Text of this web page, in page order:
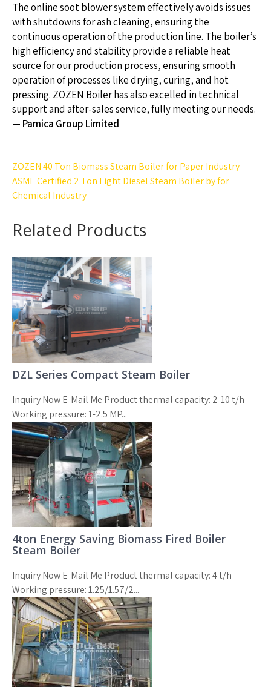
The online soot blower system effectively avoids issues
with shutdowns for ash cleaning, ensuring the
continuous operation of the production line. The boiler’s
high efficiency and stability provide a reliable heat
source for our production process, ensuring smooth
operation of processes like drying, curing, and hot
pressing. ZOZEN Boiler has also excelled in technical
support and after-sales service, fully meeting our needs.
— Pamica Group Limited
Post
navigation
ZOZEN 40 Ton Biomass Steam Boiler for Paper Industry
ASME Certified 2 Ton Light Diesel Steam Boiler by for
Chemical Industry
Related Products
DZL Series Compact Steam Boiler
Inquiry Now E-Mail Me Product thermal capacity: 2-10 t/h
Working pressure: 1-2.5 MP...
4ton Energy Saving Biomass Fired Boiler
Steam Boiler
Inquiry Now E-Mail Me Product thermal capacity: 4 t/h
Working pressure: 1.25/1.57/2...